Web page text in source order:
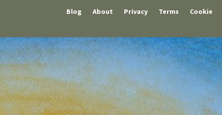
Blog About Privacy Terms Cookie